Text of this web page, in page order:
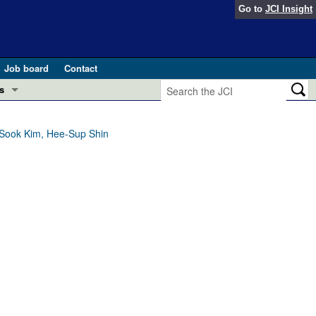
Go to JCI Insight
Job board
Contact
pathogenesis and treatment (Apr 2025)
and Public Health
Kim, Hee-Sup Shin